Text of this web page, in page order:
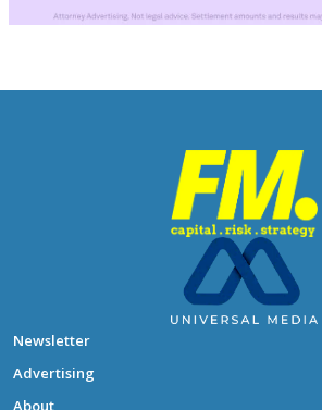
Newsletter
Advertising
About